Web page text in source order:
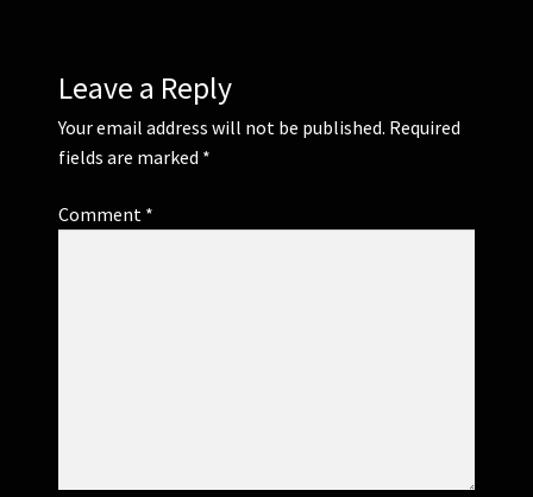
School Balls Guide
Leave a Reply
Your email address will not be published. Required
fields are marked *
Comment *